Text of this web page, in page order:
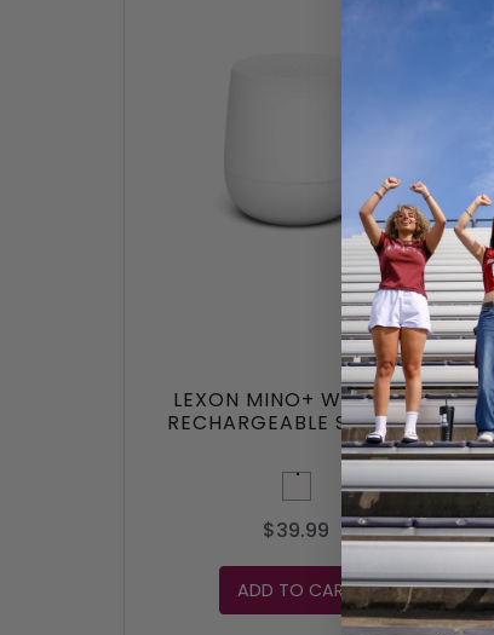
LEXON MINO+ WIRELESS
RECHARGEABLE SPEAKER
White
$39.99
ADD TO CART